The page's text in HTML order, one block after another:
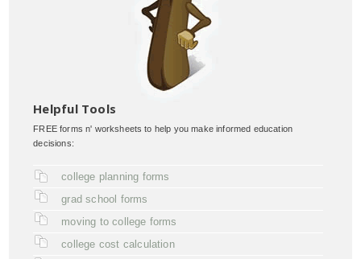
Helpful Tools
FREE forms n' worksheets to help you make informed education
decisions:
college planning forms
grad school forms
moving to college forms
college cost calculation